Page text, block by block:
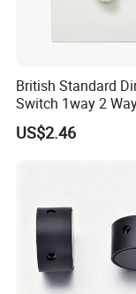
FUZHOU
G5-516, SUNSHINE
FUZHOU, CHINA
website: http://
British Standard
Switch 1way 2
Light Switch
US$2.46